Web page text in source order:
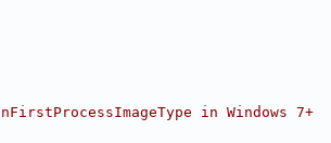
in Windows 7+